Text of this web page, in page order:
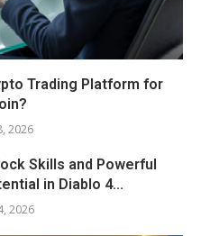
Trading Platform for
2026
Skills and Powerful
in Diablo 4...
2026